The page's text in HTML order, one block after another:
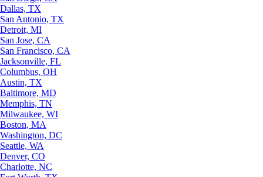
Dallas, TX
San Antonio, TX
Detroit, MI
San Jose, CA
San Francisco, CA
Jacksonville, FL
Columbus, OH
Austin, TX
Baltimore, MD
Memphis, TN
Milwaukee, WI
Boston, MA
Washington, DC
Seattle, WA
Denver, CO
Charlotte, NC